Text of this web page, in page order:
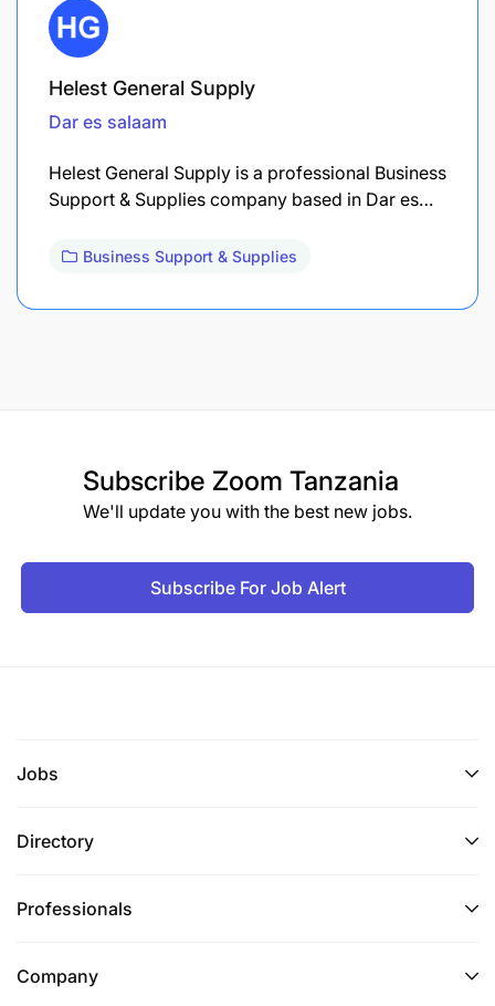
Helest General Supply
Dar es salaam
Helest General Supply is a professional Business
Support & Supplies company based in Dar es…
Business Support & Supplies
Subscribe Zoom Tanzania
We'll update you with the best new jobs.
Subscribe For Job Alert
Jobs
Directory
Professionals
Company